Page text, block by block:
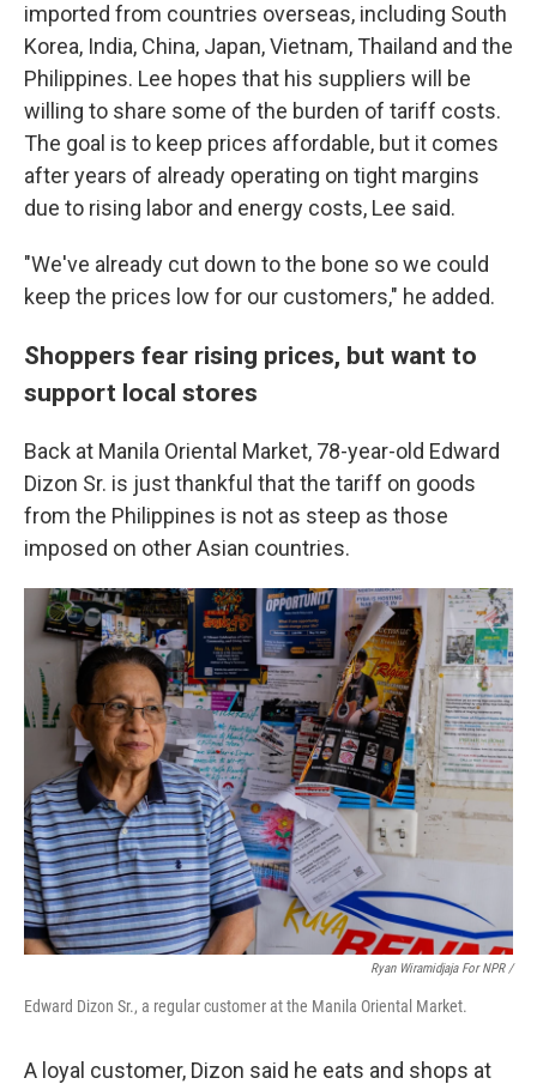
imported from countries overseas, including South
Korea, India, China, Japan, Vietnam, Thailand and the
Philippines. Lee hopes that his suppliers will be
willing to share some of the burden of tariff costs.
The goal is to keep prices affordable, but it comes
after years of already operating on tight margins
due to rising labor and energy costs, Lee said.
"We've already cut down to the bone so we could
keep the prices low for our customers," he added.
Shoppers fear rising prices, but want to
support local stores
Back at Manila Oriental Market, 78-year-old Edward
Dizon Sr. is just thankful that the tariff on goods
from the Philippines is not as steep as those
imposed on other Asian countries.
Ryan Wiramidjaja For NPR /
Edward Dizon Sr., a regular customer at the Manila Oriental Market.
A loyal customer, Dizon said he eats and shops at